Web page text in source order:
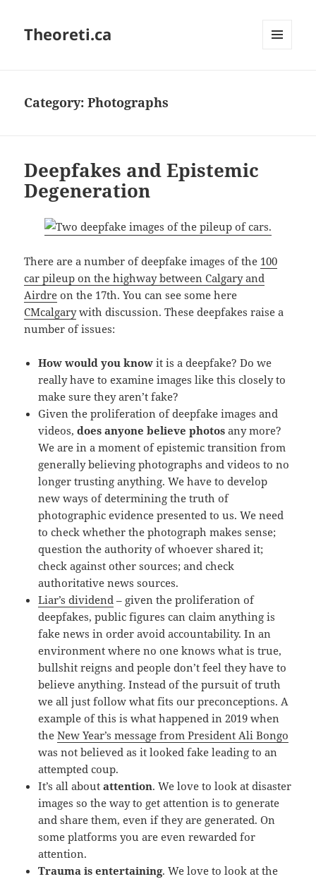
Theoreti.ca
Category:Photographs
Deepfakes and Epistemic
Degeneration
There are a number of deepfake images of the 100
car pileup on the highway between Calgary and
Airdre on the 17th. You can see some here
CMcalgarywith discussion. These deepfakes raise a
number of issues:
How would you know it is a deepfake? Do we
really have to examine images like this closely to
make sure they aren’t fake?
Given the proliferation of deepfake images and
videos,does anyone believe photos any more?
We are in a moment of epistemic transition from
generally believing photographs and videos to no
longer trusting anything. We have to develop
new ways of determining the truth of
photographic evidence presented to us. We need
to check whether the photograph makes sense;
question the authority of whoever shared it;
check against other sources; and check
authoritative news sources.
Liar’s dividend – given the proliferation of
deepfakes, public figures can claim anything is
fake news in order avoid accountability. In an
environment where no one knows what is true,
bullshit reigns and people don’t feel they have to
believe anything. Instead of the pursuit of truth
we all just follow what fits our preconceptions. A
example of this is what happened in 2019 when
theNew Year’s message from President Ali Bongo
was not believed as it looked fake leading to an
attempted coup.
It’s all aboutattention. We love to look at disaster
images so the way to get attention is to generate
and share them, even if they are generated. On
some platforms you are even rewarded for
attention.
Trauma is entertaining. We love to look at the